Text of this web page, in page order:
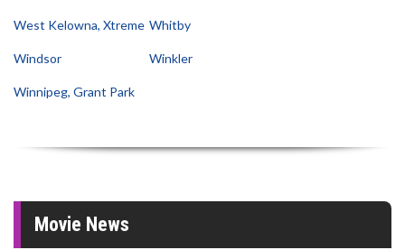
West Kelowna, Xtreme Whitby
Windsor Winkler
Winnipeg, Grant Park
Movie News